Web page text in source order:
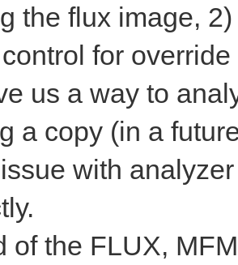
the flux image,
for
us a way to
a copy (in a
with
of the FLUX,